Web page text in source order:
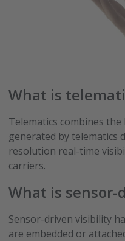
What is
Telematics combines
generated by telematics
resolution real-time
carriers.
What is
Sensor-driven visibility
are embedded or